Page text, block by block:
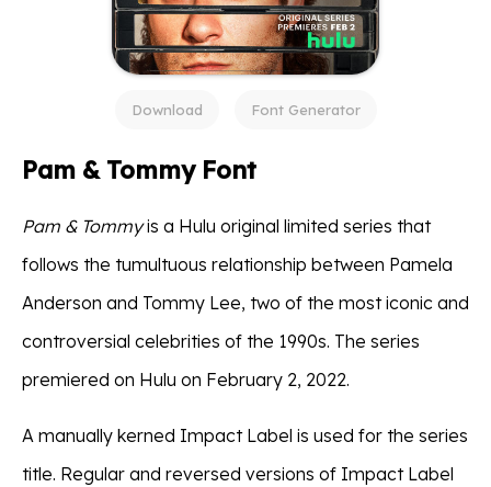
Download Font Generator
Pam & Tommy Font
Pam & Tommyis a Hulu original limited series that
follows the tumultuous relationship between Pamela
Anderson and Tommy Lee, two of the most iconic and
controversial celebrities of the 1990s. The series
premiered on Hulu on February 2, 2022.
A manually kerned Impact Label is used for the series
title. Regular and reversed versions of Impact Label